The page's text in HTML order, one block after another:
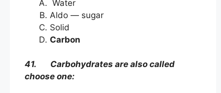
Water
Aldo — sugar
Solid
Carbon
41. Carbohydrates are also called
choose one: